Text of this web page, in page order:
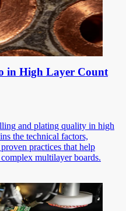
in High Layer Count
and plating quality in high
the technical factors,
practices that help
multilayer boards.